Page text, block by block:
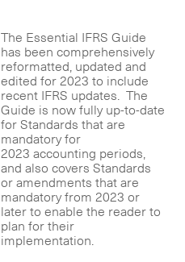
The Essential IFRS Guide
has been comprehensively
reformatted, updated and
edited for 2023 to include
recent IFRS updates. The
Guide is now fully up-to-date
for Standards that are
mandatory for
2023 accounting periods,
and also covers Standards
or amendments that are
mandatory from 2023 or
later to enable the reader to
plan for their
implementation.